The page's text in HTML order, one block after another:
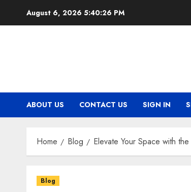
August 6, 2026 5:40:26 PM
ABOUT US CONTACT US SIGN IN
Home Blog Elevate Your Space with
Blog